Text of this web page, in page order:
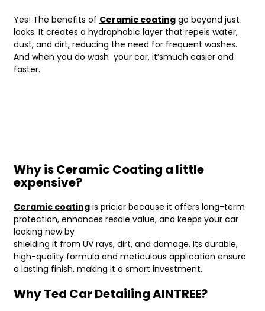
Yes! The benefits of Ceramic coating go beyond just
looks. It creates a hydrophobic layer that repels water,
dust, and dirt, reducing the need for frequent washes.
And when you do wash your car, it’smuch easier and
faster.
Why is Ceramic Coating a little
expensive?
Ceramic coating is pricier because it offers long-term
protection, enhances resale value, and keeps your car
looking new by
shielding it from UV rays, dirt, and damage. Its durable,
high-quality formula and meticulous application ensure
a lasting finish, making it a smart investment.
Why Ted Car Detailing AINTREE?